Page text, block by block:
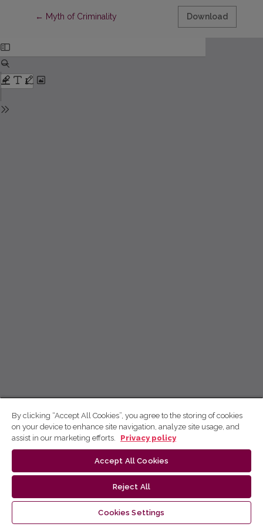
← Return to Article Details
Myth of Criminality Download
By clicking “Accept All Cookies”, you agree to the storing of cookies
on your device to enhance site navigation, analyze site usage, and
assist in our marketing efforts.
Privacy policy
Accept All Cookies
Reject All
Cookies Settings